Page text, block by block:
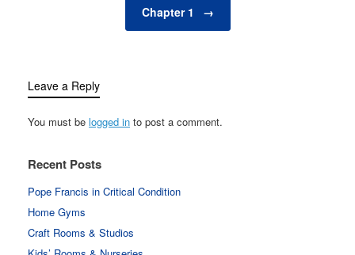
Chapter 1 →
Leave a Reply
You must be logged in to post a comment.
Recent Posts
Pope Francis in Critical Condition
Home Gyms
Craft Rooms & Studios